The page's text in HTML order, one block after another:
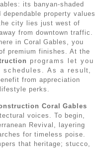
its banyan‑shaded
property values
city lies just west of
from downtown traffic.
in Coral Gables, you
premium finishes. At the
programs let you
schedules. As a result,
from appreciation
perks.
Coral Gables
voices. To begin,
Revival, layering
for timeless poise.
that heritage; stucco,